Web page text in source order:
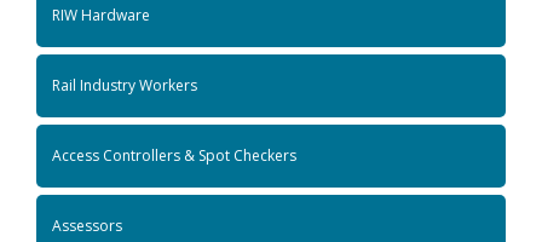
RIW Hardware
Rail Industry Workers
Access Controllers & Spot Checkers
Assessors